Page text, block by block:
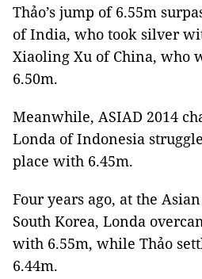
Thảo’s jump of 6.55m
of India, who took silver
Xiaoling Xu of China, who
6.50m.
Meanwhile, ASIAD 2014
Londa of Indonesia
place with 6.45m.
Four years ago, at the
South Korea, Londa
with 6.55m, while Thảo
6.44m.